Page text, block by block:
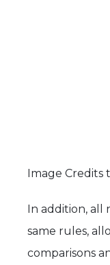
Image Credits
In addition, all
same rules,
comparisons